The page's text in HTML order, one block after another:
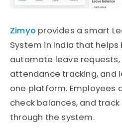
Zimyo provides a smart
System in India that helps
automate leave requests,
attendance tracking, and
one platform. Employees
check balances, and
through the system.